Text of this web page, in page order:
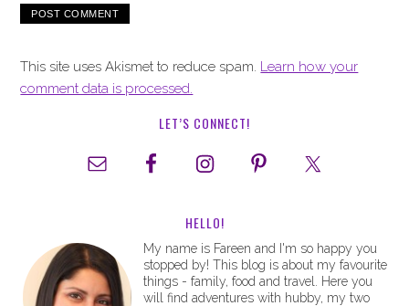
This site uses Akismet to reduce spam. Learn how your
comment data is processed.
LET’S CONNECT!
HELLO!
My name is Fareen and I'm so happy you
stopped by! This blog is about my favourite
things - family, food and travel. Here you
will find adventures with hubby, my two